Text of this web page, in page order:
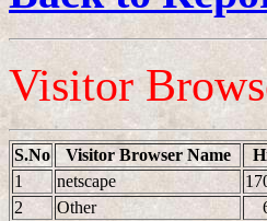
Visitor
S.No Visitor Browser Name
1
netscape
2
Other